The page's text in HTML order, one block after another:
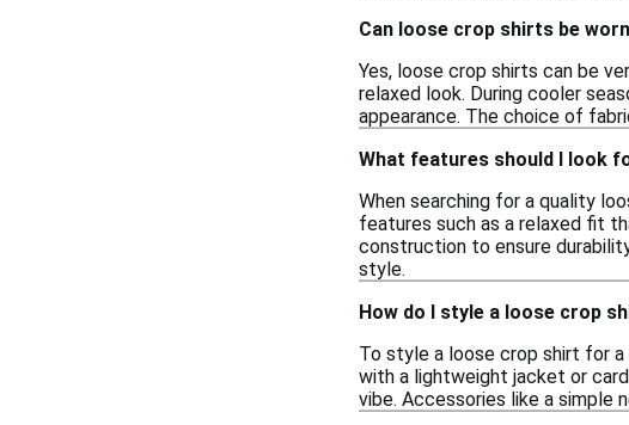
Can loose crop shirts be
Yes, loose crop shirts can be
relaxed look. During cooler
appearance. The choice of
What features should I look
When searching for a quality
features such as a relaxed fit
construction to ensure
style.
How do I style a loose crop
To style a loose crop shirt for a
with a lightweight jacket or
vibe. Accessories like a simple